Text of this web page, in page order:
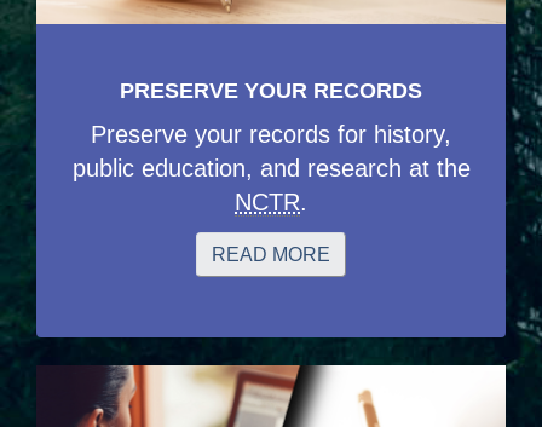
PRESERVE YOUR RECORDS
Preserve your records for history,
public education, and research at the
NCTR.
READ MORE